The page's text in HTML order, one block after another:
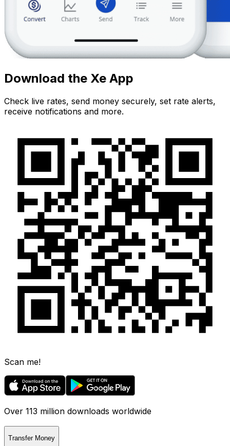
Download the Xe App
Check live rates, send money securely, set rate alerts,
receive notifications and more.
Scan me!
Over 113 million downloads worldwide
Transfer Money